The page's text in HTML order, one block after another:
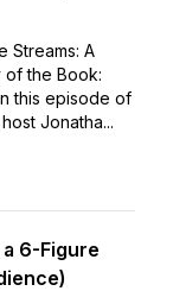
Streams: A
of the Book:
this episode of
Jonatha...
6-Figure